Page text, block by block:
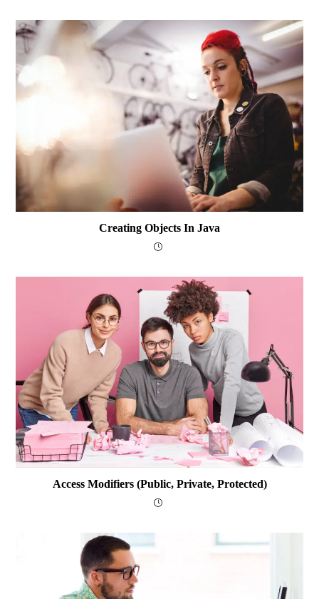
Creating Objects In Java
Access Modifiers (public, Private, Protected)